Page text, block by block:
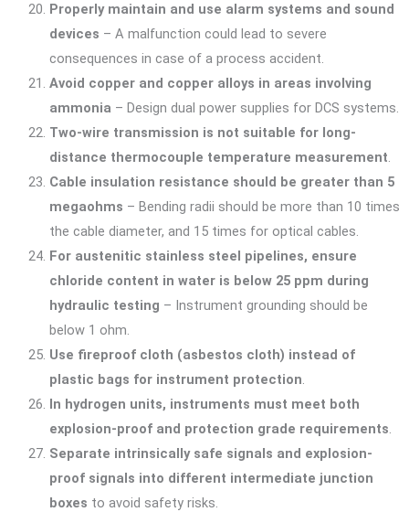
Properly maintain and use alarm systems and sound
devices – A malfunction could lead to severe
consequences in case of a process accident.
Avoid copper and copper alloys in areas involving
ammonia – Design dual power supplies for DCS systems.
Two-wire transmission is not suitable for long-
distance thermocouple temperature measurement.
Cable insulation resistance should be greater than 5
megaohms – Bending radii should be more than 10 times
the cable diameter, and 15 times for optical cables.
For austenitic stainless steel pipelines, ensure
chloride content in water is below 25 ppm during
hydraulic testing – Instrument grounding should be
below 1 ohm.
Use fireproof cloth (asbestos cloth) instead of
plastic bags for instrument protection.
In hydrogen units, instruments must meet both
explosion-proof and protection grade requirements.
Separate intrinsically safe signals and explosion-
proof signals into different intermediate junction
boxes to avoid safety risks.